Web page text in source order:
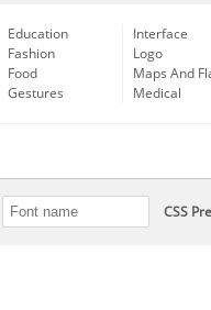
Education
Fashion
Food
Gestures
Interface
Logo
Maps And
Medical
CSS